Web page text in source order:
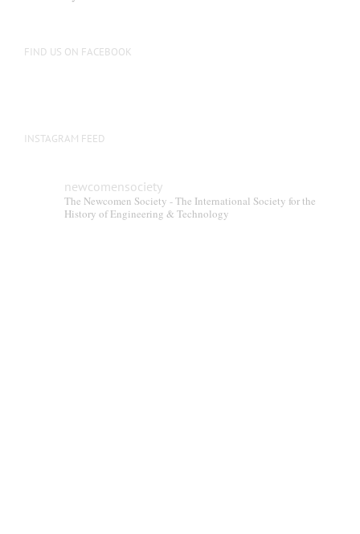
FIND US ON FACEBOOK
INSTAGRAM FEED
newcomensociety
The Newcomen Society - The International Society for the
History of Engineering & Technology